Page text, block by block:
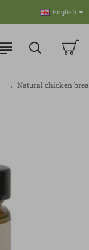
English
Natural chicken